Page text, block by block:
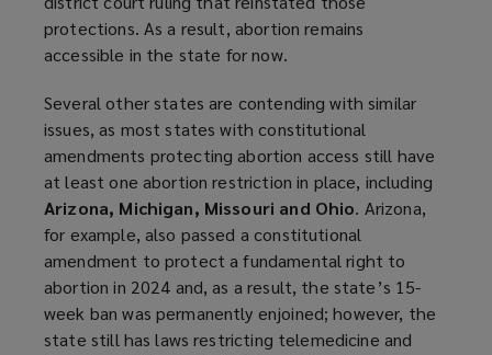
protections. As a result, abortion remains
accessible in the state for now.
Several other states are contending with similar
issues, as most states with constitutional
amendments protecting abortion access still have
at least one abortion restriction in place, including
Arizona, Michigan, Missouri and Ohio. Arizona,
for example, also passed a constitutional
amendment to protect a fundamental right to
abortion in 2024 and, as a result, the state’s 15-
week ban was permanently enjoined; however, the
state still has laws restricting telemedicine and